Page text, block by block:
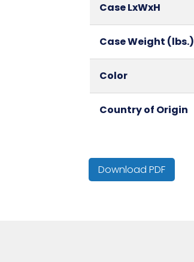
Case LxWxH
Case Weight (lbs.)
Color
Country of Origin
GSM
Download PDF